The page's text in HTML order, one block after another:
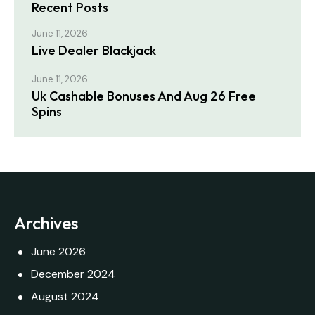
Recent Posts
June 11, 2026
Live Dealer Blackjack
June 11, 2026
Uk Cashable Bonuses And Aug 26 Free
Spins
Archives
June 2026
December 2024
August 2024